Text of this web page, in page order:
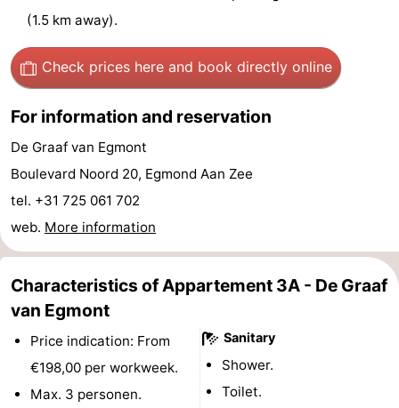
Horse
riding
Golf
courses
-
Surfing
-
Sportfishing
Food
Beverages
Practical
Route
-
Parking
Medical
(1.5 km away).
Check prices here and book directly online
For information and reservation
De Graaf van Egmont
Boulevard Noord 20, Egmond Aan Zee
tel. +31 725 061 702
web. More information
Characteristics of Appartement 3A - De Graaf
van Egmont
Price indication: From
€198,00 per workweek.
Max. 3 personen.
Sanitary
Shower.
Toilet.